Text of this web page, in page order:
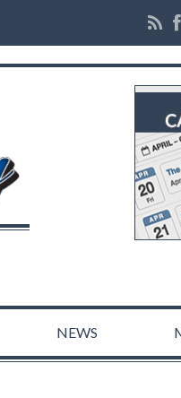
NEWS